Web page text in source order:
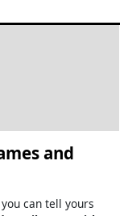
and
you can tell yours